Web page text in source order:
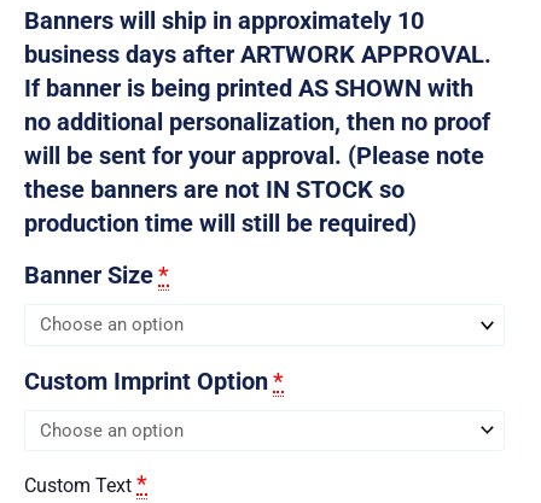
Banners will ship in approximately 10
business days after ARTWORK APPROVAL.
If banner is being printed AS SHOWN with
no additional personalization, then no proof
will be sent for your approval. (Please note
these banners are not IN STOCK so
production time will still be required)
Banner Size*
Custom Imprint Option*
Custom Text *